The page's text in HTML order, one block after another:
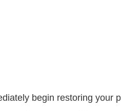
begin restoring your